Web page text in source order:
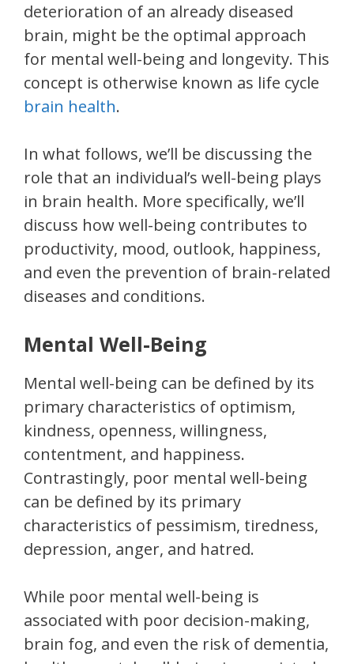
deterioration of an already diseased
brain, might be the optimal approach
for mental well-being and longevity. This
concept is otherwise known as life cycle
brain health.
In what follows, we’ll be discussing the
role that an individual’s well-being plays
in brain health. More specifically, we’ll
discuss how well-being contributes to
productivity, mood, outlook, happiness,
and even the prevention of brain-related
diseases and conditions.
Mental Well-Being
Mental well-being can be defined by its
primary characteristics of optimism,
kindness, openness, willingness,
contentment, and happiness.
Contrastingly, poor mental well-being
can be defined by its primary
characteristics of pessimism, tiredness,
depression, anger, and hatred.
While poor mental well-being is
associated with poor decision-making,
brain fog, and even the risk of dementia,